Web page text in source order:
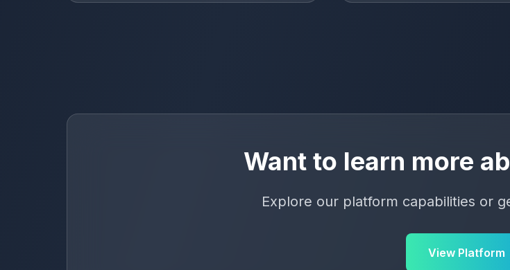
Want to learn more
Explore our platform capabilities or
View Platform